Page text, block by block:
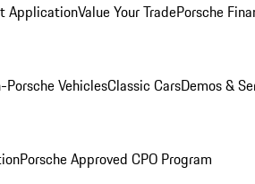
ApplicationValue Your TradePorsche
Porsche VehiclesClassic CarsDemos &
Porsche Approved CPO Program